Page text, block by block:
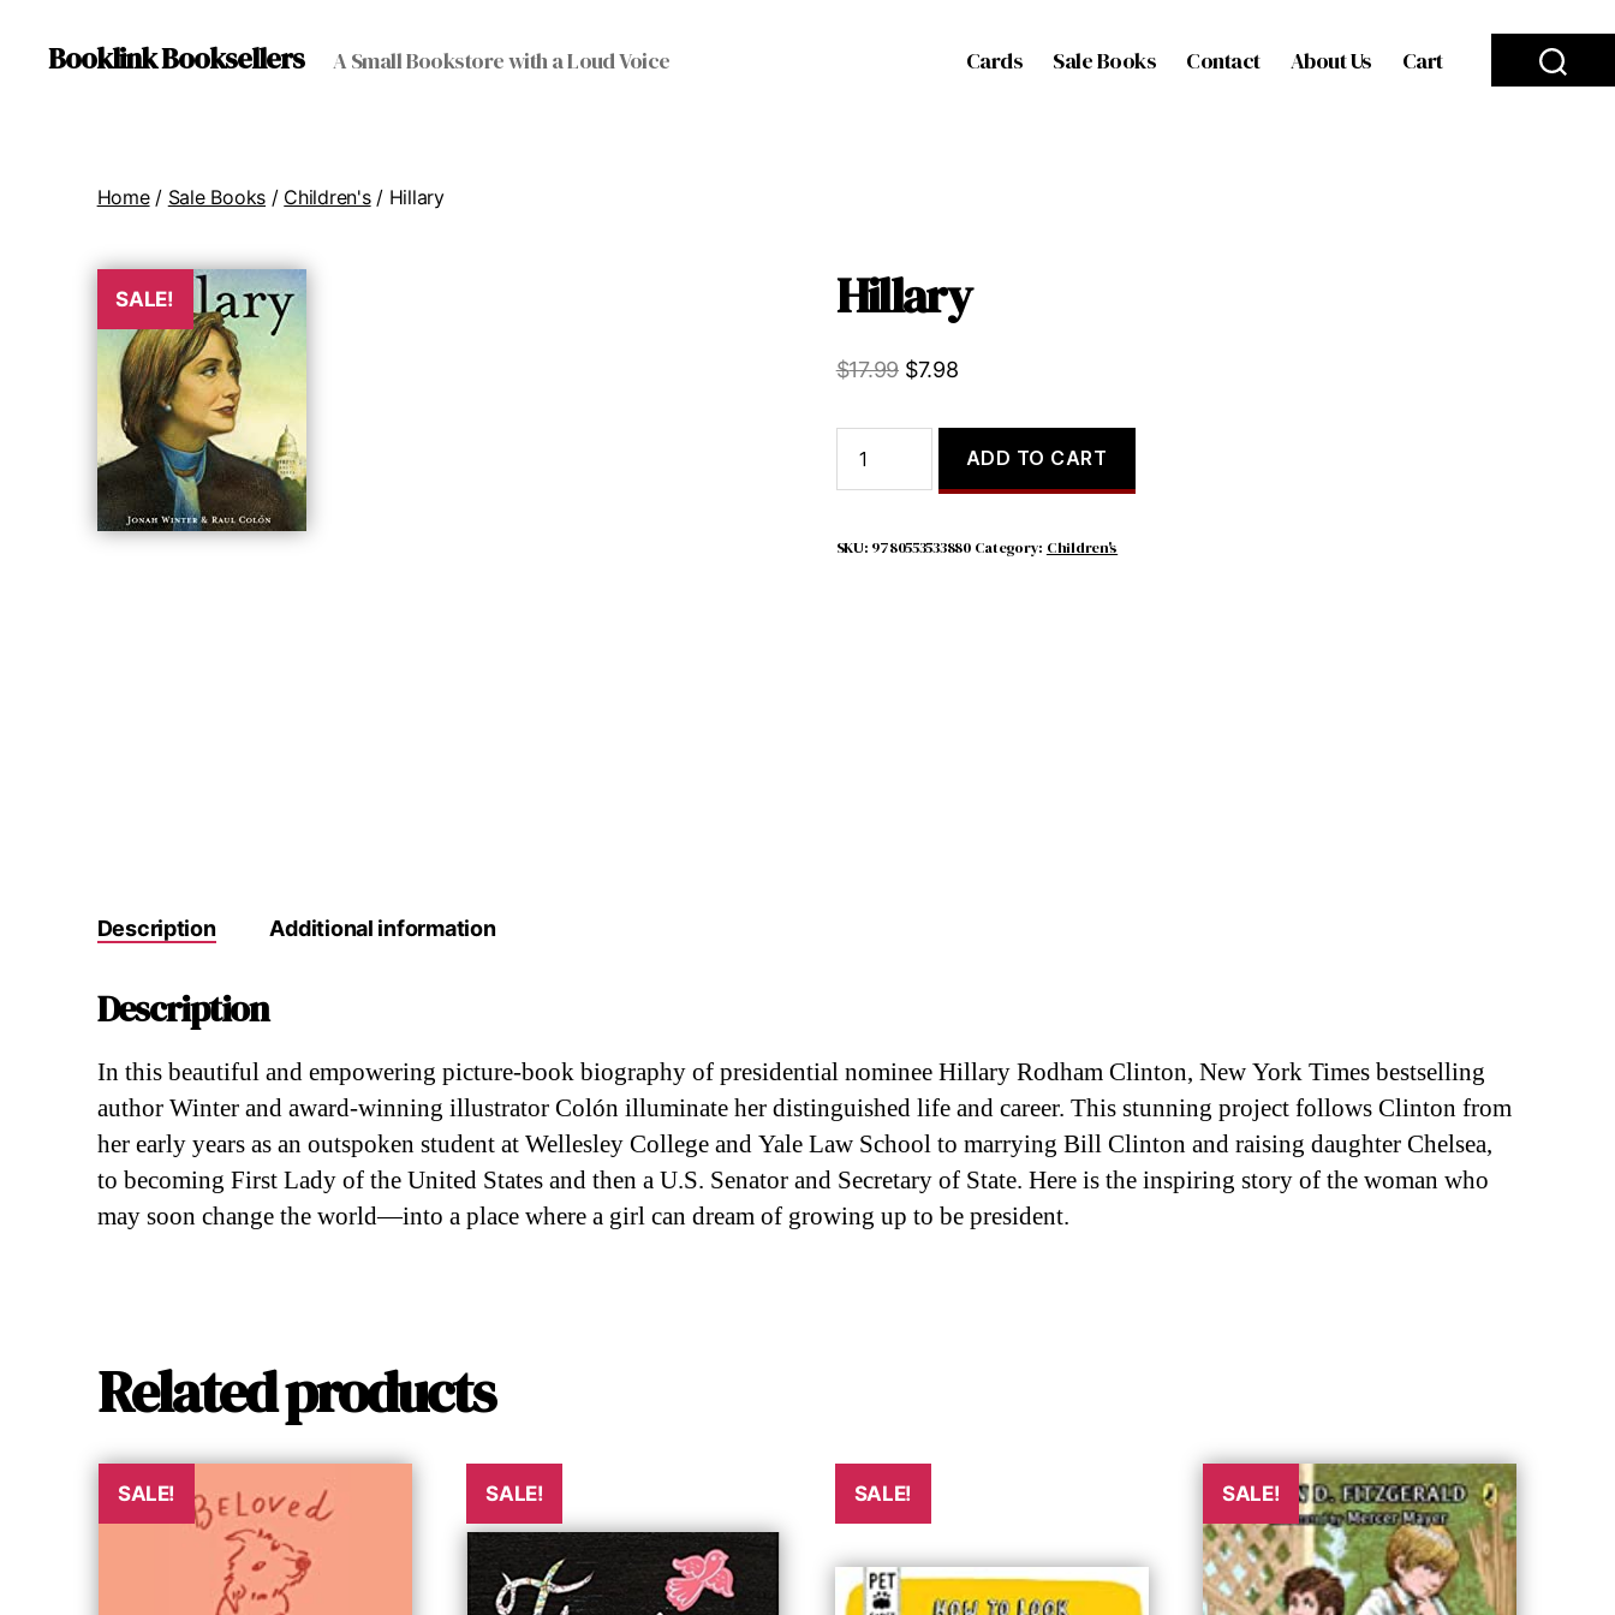
Booklink Booksellers A Small Bookstore with a Loud Voice Cards Sale Books Contact About Us Cart
Home/ Sale Books / Children's/ Hillary
SALE! Hillary
$17.99 Original
was:
$17.99.
$7.98Current
is:
$7.98.
quantity
ADD TO CART
SKU: 9780553533880 Category: Children's
Description Additional information
Description
In this beautiful and empowering picture-book biography of presidential nominee Hillary Rodham Clinton, New York Times bestselling
author Winter and award-winning illustrator Colón illuminate her distinguished life and career. This stunning project follows Clinton from
her early years as an outspoken student at Wellesley College and Yale Law School to marrying Bill Clinton and raising daughter Chelsea,
to becoming First Lady of the United States and then a U.S. Senator and Secretary of State. Here is the inspiring story of the woman who
may soon change the world—into a place where a girl can dream of growing up to be president.
Related products
SALE! SALE! SALE! SALE!